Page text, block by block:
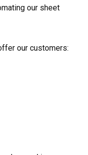
our sheet
our customers: